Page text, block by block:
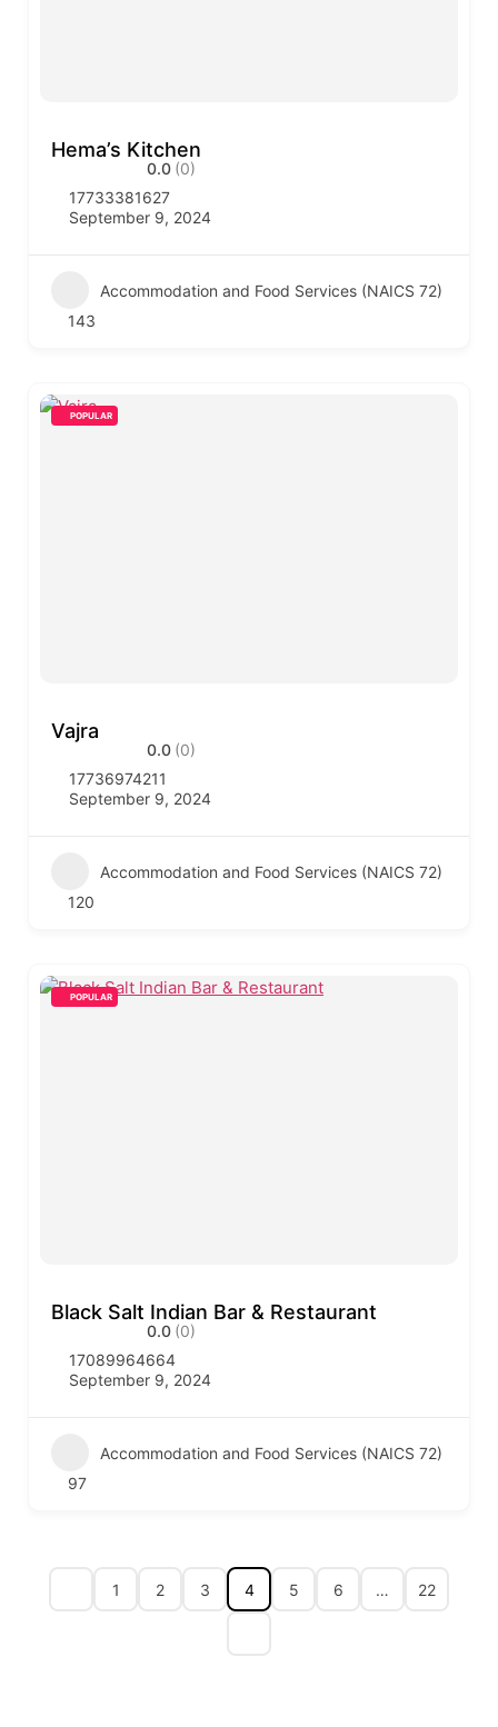
Hema’s Kitchen
0.0 (0)
17733381627
September 9, 2024
Accommodation and Food Services (NAICS 72)
143
POPULAR
Vajra
0.0 (0)
17736974211
September 9, 2024
Accommodation and Food Services (NAICS 72)
120
POPULAR
Black Salt Indian Bar & Restaurant
0.0 (0)
17089964664
September 9, 2024
Accommodation and Food Services (NAICS 72)
97
1 2 3 4 5 6 … 22